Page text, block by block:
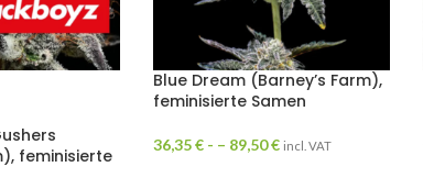
feminisierte
Blue Dream (Barney’s Farm),
feminisierte Samen
36,35€ - – 89,50€ incl. VAT